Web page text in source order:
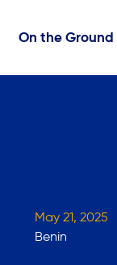
On the Ground
May 21, 2025
Benin